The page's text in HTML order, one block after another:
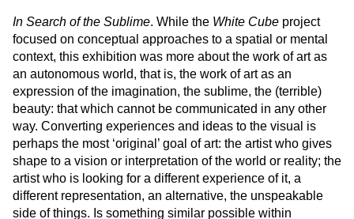
In Search of the Sublime. While the White Cube project
focused on conceptual approaches to a spatial or mental
context, this exhibition was more about the work of art as
an autonomous world, that is, the work of art as an
expression of the imagination, the sublime, the (terrible)
beauty: that which cannot be communicated in any other
way. Converting experiences and ideas to the visual is
perhaps the most ‘original’ goal of art: the artist who gives
shape to a vision or interpretation of the world or reality; the
artist who is looking for a different experience of it, a
different representation, an alternative, the unspeakable
side of things. Is something similar possible within